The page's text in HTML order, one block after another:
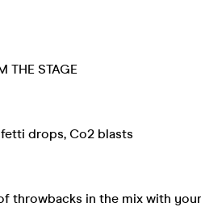
THE STAGE
drops, Co2 blasts
throwbacks in the mix with